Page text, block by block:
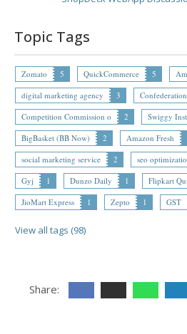
Topic Tags
Zomato 5 QuickCommerce 5
digital marketing agency
3
Competition Commission o
2 Swiggy
BigBasket (BB Now)
2 Amazon Fresh
social marketing service
2 seo
Gyj
1 Dunzo Daily 1 Flipkart
JioMart Express
1 Zepto 1 GST
View all tags (98)
Share: